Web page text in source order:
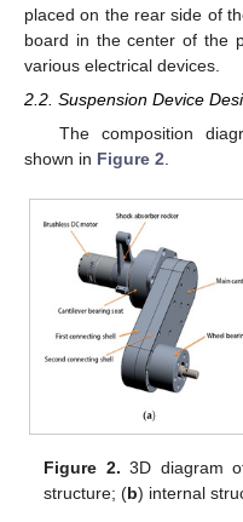
placed on the rear side of
board in the center of the
various electrical devices.
2.2. Suspension Device
The composition
shown in Figure 2
Figure 2. 3D diagram
structure; (b) internal